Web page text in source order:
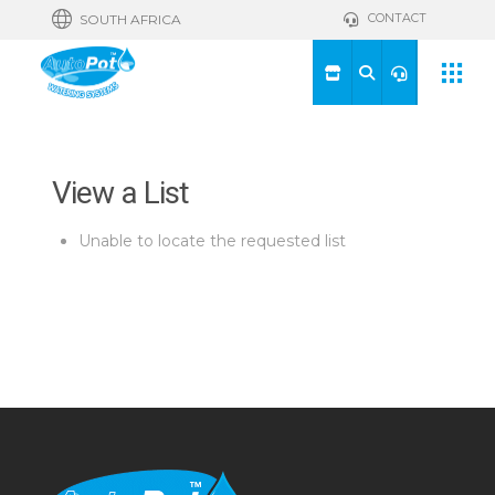
SOUTH AFRICA CONTACT
View a List
Unable to locate the requested list